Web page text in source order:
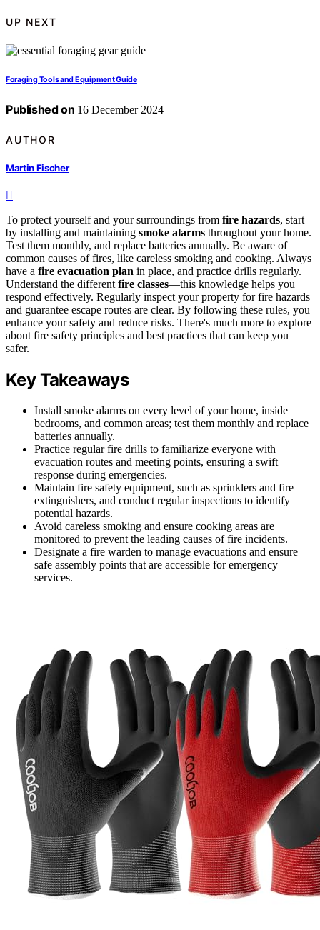
UP NEXT
Foraging Tools and Equipment Guide
Published on 16 December 2024
AUTHOR
Martin Fischer
To protect yourself and your surroundings from fire hazards, start
by installing and maintaining smoke alarms throughout your home.
Test them monthly, and replace batteries annually. Be aware of
common causes of fires, like careless smoking and cooking. Always
have a fire evacuation plan in place, and practice drills regularly.
Understand the different fire classes—this knowledge helps you
respond effectively. Regularly inspect your property for fire hazards
and guarantee escape routes are clear. By following these rules, you
enhance your safety and reduce risks. There's much more to explore
about fire safety principles and best practices that can keep you
safer.
Key Takeaways
Install smoke alarms on every level of your home, inside
bedrooms, and common areas; test them monthly and replace
batteries annually.
Practice regular fire drills to familiarize everyone with
evacuation routes and meeting points, ensuring a swift
response during emergencies.
Maintain fire safety equipment, such as sprinklers and fire
extinguishers, and conduct regular inspections to identify
potential hazards.
Avoid careless smoking and ensure cooking areas are
monitored to prevent the leading causes of fire incidents.
Designate a fire warden to manage evacuations and ensure
safe assembly points that are accessible for emergency
services.